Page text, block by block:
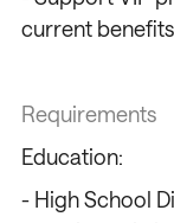
current
Requirements
Education:
- High School